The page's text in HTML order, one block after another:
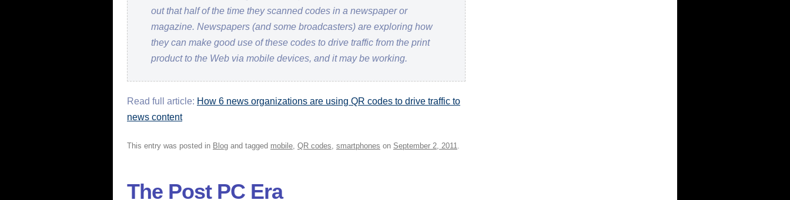
out that half of the time they scanned codes in a newspaper or
magazine. Newspapers (and some broadcasters) are exploring how
they can make good use of these codes to drive traffic from the print
product to the Web via mobile devices, and it may be working.
Read full article: How 6 news organizations are using QR codes to drive traffic to
news content
This entry was posted in Blog and tagged mobile, QR codes, smartphones on September 2, 2011.
The Post PC Era